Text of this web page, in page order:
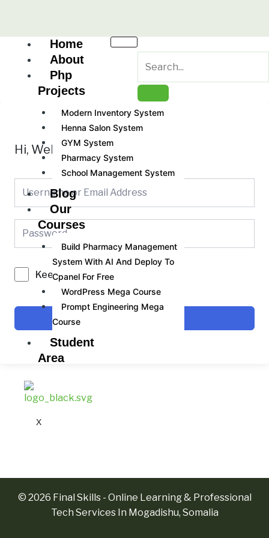
content
Home
About
Php
Projects
Modern Inventory System
Henna Salon System
GYM System
Pharmacy System
School Management System
Blog
Our
Courses
Build Pharmacy Management
System With AI And Deploy To
Cpanel For Free
WordPress Mega Course
Prompt Engineering Mega
Course
Student
Area
X
Hi, Welcome back!
Keep me signed in
© 2026 Final Skills - Online Learning & Professional
Tech Services In Mogadishu, Somalia